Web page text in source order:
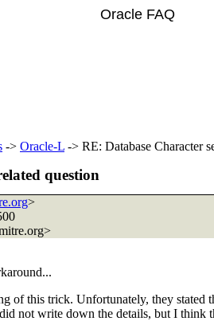
Oracle FAQ
-> Oracle-L -> RE: Database Character
question
>
org>
of this trick. Unfortunately, they
not write down the details, but I think